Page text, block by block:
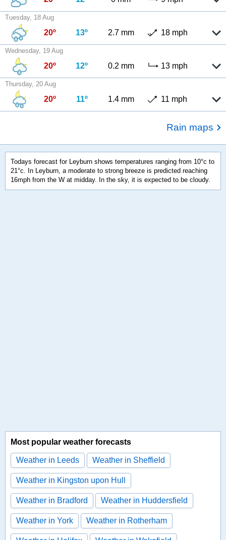
Tuesday, 18 Aug
20º 13º 2.7 mm 18 mph
Wednesday, 19 Aug
20º 12º 0.2 mm 13 mph
Thursday, 20 Aug
20º 11º 1.4 mm 11 mph
Rain maps
Todays forecast for Leyburn shows temperatures ranging from 10°c to
21°c. In Leyburn, a moderate to strong breeze is predicted reaching
16mph from the W at midday. In the sky, it is expected to be cloudy.
Most popular weather forecasts
Weather in Leeds Weather in Sheffield
Weather in Kingston upon Hull
Weather in Bradford Weather in Huddersfield
Weather in York Weather in Rotherham